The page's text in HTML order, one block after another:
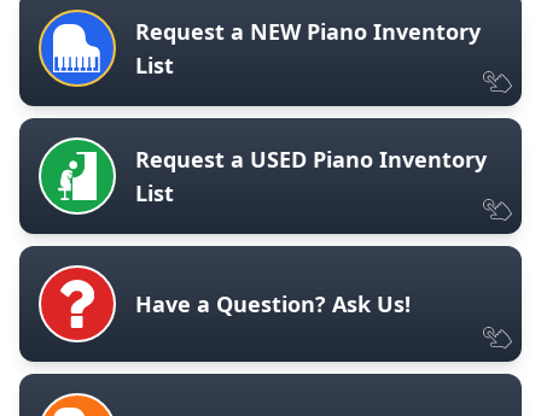
Request a NEW Piano Inventory
List
Request a USED Piano Inventory
List
Have a Question? Ask Us!